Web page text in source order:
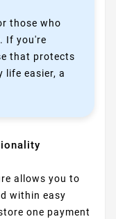
those who
If you're
that protects
life easier, a
allows you to
within easy
one payment